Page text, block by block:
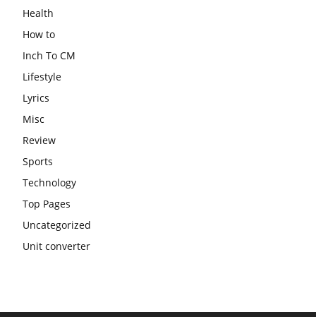
Health
How to
Inch To CM
Lifestyle
Lyrics
Misc
Review
Sports
Technology
Top Pages
Uncategorized
Unit converter